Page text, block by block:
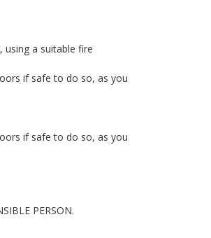
using a suitable fire
if safe to do so, as you
if safe to do so, as you
PERSON.